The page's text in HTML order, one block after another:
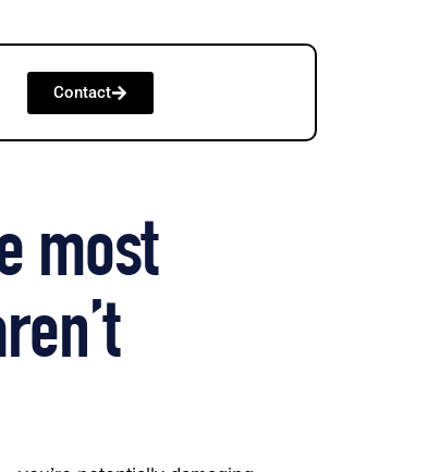
Contact
most